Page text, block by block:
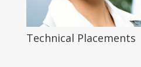
Technical Placements